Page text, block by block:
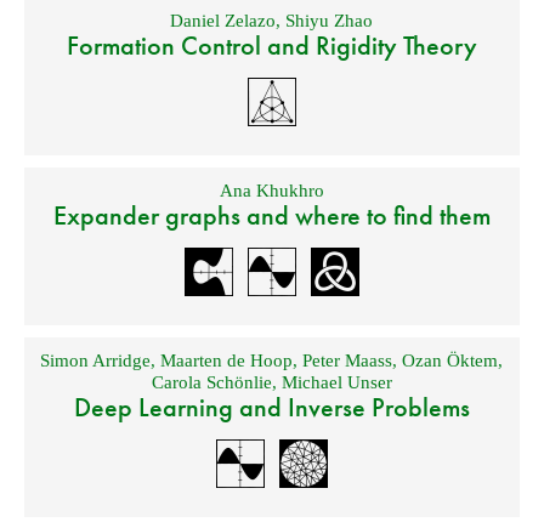
Daniel Zelazo, Shiyu Zhao
Formation Control and Rigidity Theory
Ana Khukhro
Expander graphs and where to find them
Simon Arridge,Maarten de Hoop,Peter Maass,Ozan Öktem,
Carola Schönlie, Michael Unser
Deep Learning and Inverse Problems